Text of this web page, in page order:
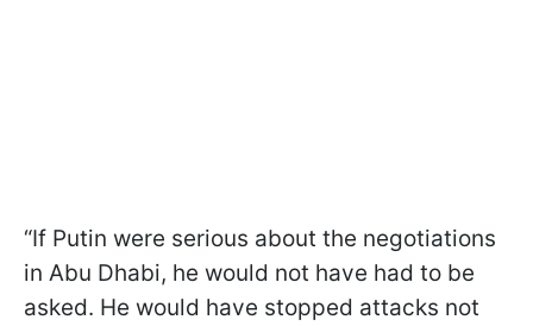
“If Putin were serious about the negotiations
in Abu Dhabi, he would not have had to be
asked. He would have stopped attacks not